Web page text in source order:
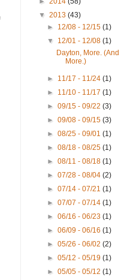
▼ 2013 (43)
► 12/08 - 12/15(1)
▼ 12/01 - 12/08(1)
Dayton, More. (And
More.)
► 11/17 - 11/24(1)
► 11/10 - 11/17(1)
►09/15 - 09/22(3)
►09/08 - 09/15(3)
►08/25 - 09/01(1)
►08/18 - 08/25(1)
►08/11 - 08/18(1)
►07/28 - 08/04(2)
►07/14 - 07/21(1)
►07/07 - 07/14(1)
►06/16 - 06/23(1)
►06/09 - 06/16(1)
►05/26 - 06/02(2)
►05/12 - 05/19(1)
►05/05 - 05/12(1)